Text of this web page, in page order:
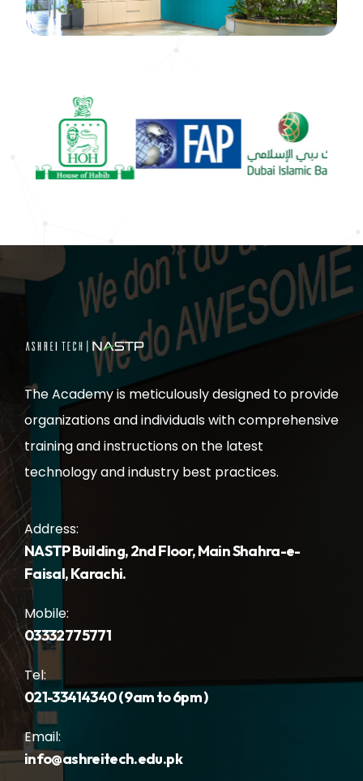
The Academy is meticulously designed to provide
organizations and individuals with comprehensive
training and instructions on the latest
technology and industry best practices.
Address:
NASTP Building, 2nd Floor, Main Shahra-e-
Faisal, Karachi.
Mobile:
03332775771
Tel:
021-33414340 ( 9am to 6pm )
Email:
info@ashreitech.edu.pk